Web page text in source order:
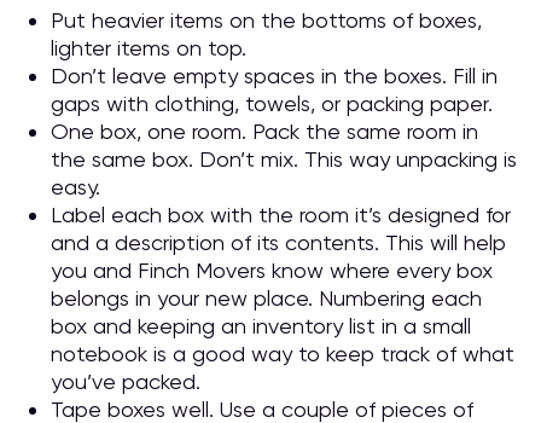
Put heavier items on the bottoms of boxes,
lighter items on top.
Don’t leave empty spaces in the boxes. Fill in
gaps with clothing, towels, or packing paper.
One box, one room. Pack the same room in
the same box. Don’t mix. This way unpacking is
easy.
Label each box with the room it’s designed for
and a description of its contents. This will help
you and Finch Movers know where every box
belongs in your new place. Numbering each
box and keeping an inventory list in a small
notebook is a good way to keep track of what
you’ve packed.
Tape boxes well. Use a couple of pieces of